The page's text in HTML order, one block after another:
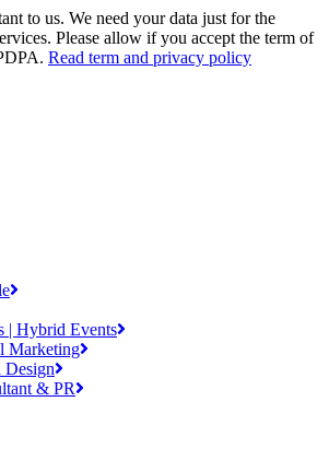
to us. We need your data just for the
Please allow if you accept the term of
Read term and privacy policy
| Hybrid Events
Marketing
Design
& PR